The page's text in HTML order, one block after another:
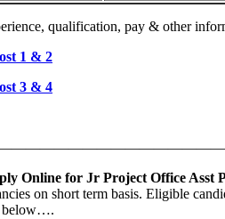
qualification, pay & other
1 & 2
3 & 4
Online for Jr Project Office Asst
on short term basis. Eligible
below….